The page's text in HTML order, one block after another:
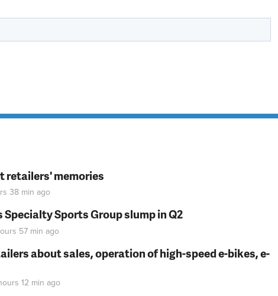
retailers' memories
38 min ago
Specialty Sports Group slump in Q2
57 min ago
about sales, operation of high-speed e-bikes, e-
12 min ago